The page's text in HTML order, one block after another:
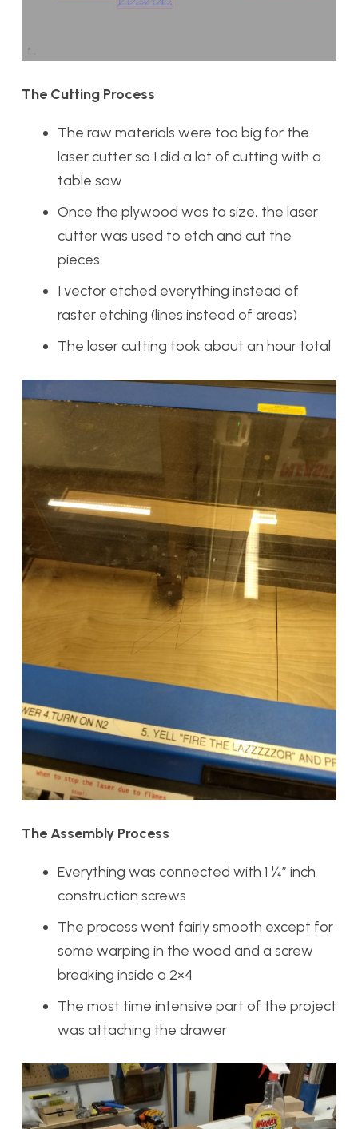
The Cutting Process
The raw materials were too big for the
laser cutter so I did a lot of cutting with a
table saw
Once the plywood was to size, the laser
cutter was used to etch and cut the
pieces
I vector etched everything instead of
raster etching (lines instead of areas)
The laser cutting took about an hour total
The Assembly Process
Everything was connected with 1 ¼” inch
construction screws
The process went fairly smooth except for
some warping in the wood and a screw
breaking inside a 2×4
The most time intensive part of the project
was attaching the drawer